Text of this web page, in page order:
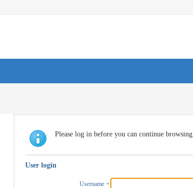
Please log in before you can continue browsing
User login
Username